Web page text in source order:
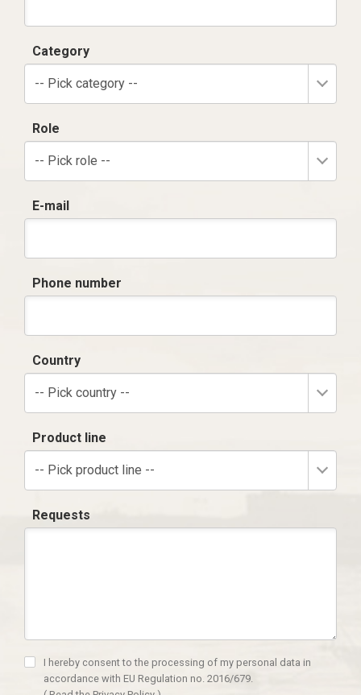
Category
-- Pick category --
Role
-- Pick role --
E-mail
Phone number
Country
-- Pick country --
Product line
-- Pick product line --
Requests
I hereby consent to the processing of my personal data in
accordance with EU Regulation no. 2016/679.